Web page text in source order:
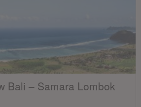
Bali – Samara Lombok